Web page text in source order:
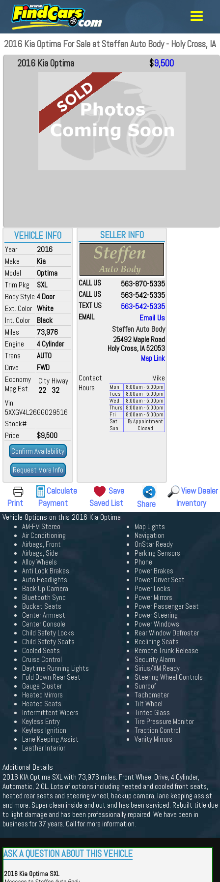
2016 Kia Optima For Sale at Steffen Auto Body - Holy Cross, IA
VEHICLE INFO
Year
2016
Make
Kia
Model
Optima
Trim Pkg
SXL
Body Style 4 Door
Ext. Color White
Int. Color
Black
Miles
73,976
Engine
4 Cylinder
Trans
AUTO
Drive
FWD
Economy
Mpg Est.
City
22
Hiway
32
Vin
5XXGV4L26GG029516
Stock#
Price
$9,500
Confirm Availability
Request More Info
2016 Kia Optima $9,500
SELLER INFO
CALL US 563-870-5335
CALL US 563-542-5335
TEXT US 563-542-5335
EMAIL
Email Us
Steffen Auto Body
25492 Maple Road
Holy Cross, IA 52053
Map Link
Contact
Mike
Hours
Mon 8:00am - 5:00pm
Tues
8:00am - 5:00pm
Wed
8:00am - 5:00pm
Thurs
8:00am - 5:00pm
Fri
8:00am - 5:00pm
Sat
By Appointment
Sun
Closed
Print
Calculate
Payment
Save
Saved List
Share
View Dealer
Inventory
Vehicle Options on this 2016 Kia Optima
AM-FM Stereo
Air Conditioning
Airbags, Front
Airbags, Side
Alloy Wheels
Anti Lock Brakes
Auto Headlights
Back Up Camera
Bluetooth Sync
Bucket Seats
Center Armrest
Center Console
Child Safety Locks
Child Safety Seats
Cooled Seats
Cruise Control
Daytime Running Lights
Fold Down Rear Seat
Gauge Cluster
Heated Mirrors
Heated Seats
Intermittent Wipers
Keyless Entry
Keyless Ignition
Lane Keeping Assist
Leather Interior
Map Lights
Navigation
OnStar Ready
Parking Sensors
Phone
Power Brakes
Power Driver Seat
Power Locks
Power Mirrors
Power Passenger Seat
Power Steering
Power Windows
Rear Window Defroster
Reclining Seats
Remote Trunk Release
Security Alarm
Sirius/XM Ready
Steering Wheel Controls
Sunroof
Tachometer
Tilt Wheel
Tinted Glass
Tire Pressure Monitor
Traction Control
Vanity Mirrors
Additional Details
2016 KIA Optima SXL with 73,976 miles. Front Wheel Drive, 4 Cylinder,
Automatic, 2.0L. Lots of options including heated and cooled front seats,
heated rear seats and steering wheel, backup camera, lane keeping assist
and more. Super clean inside and out and has been serviced. Rebuilt title due
to light damage and has been professionally repaired. We have been in
business for 37 years. Call for more information.
ASK A QUESTION ABOUT THIS VEHICLE
2016 Kia Optima SXL